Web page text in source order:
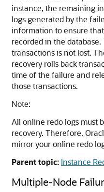
instance, the remaining
logs generated by the
information to ensure
recorded in the
transactions is not lost.
recovery rolls back
time of the failure and
those transactions.
Note:
All online redo logs must
recovery. Therefore,
mirror your online redo
Parent topic: Instance
Multiple-Node